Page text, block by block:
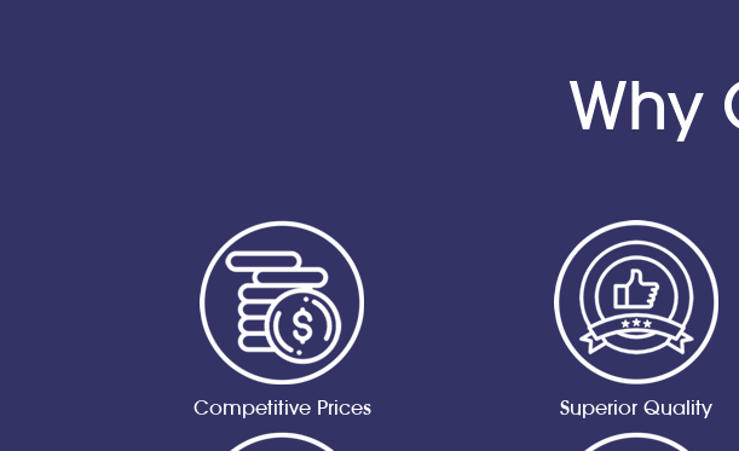
Why
Competitive Prices Superior Quality